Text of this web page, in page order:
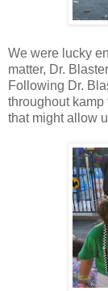
We were lucky
matter, Dr.
Following Dr.
throughout
that might allow